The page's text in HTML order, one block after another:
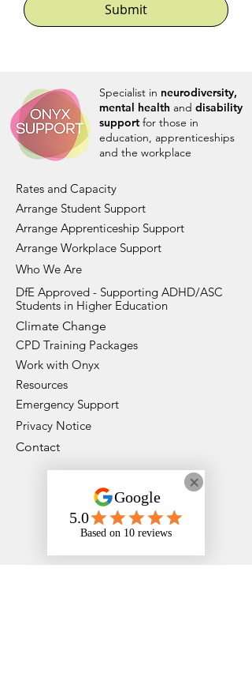
Submit
Specialist in neurodiversity,
mental health and disability
support for those in
education, apprenticeships
and the workplace
Rates and Capacity
Arrange Student Support
Arrange Apprenticeship Support
Arrange Workplace Support
Who We Are
DfE Approved - Supporting ADHD/ASC
Students in Higher Education
Climate Change
CPD Training Packages
Work with Onyx
Resources
Emergency Support
Privacy Notice
Contact